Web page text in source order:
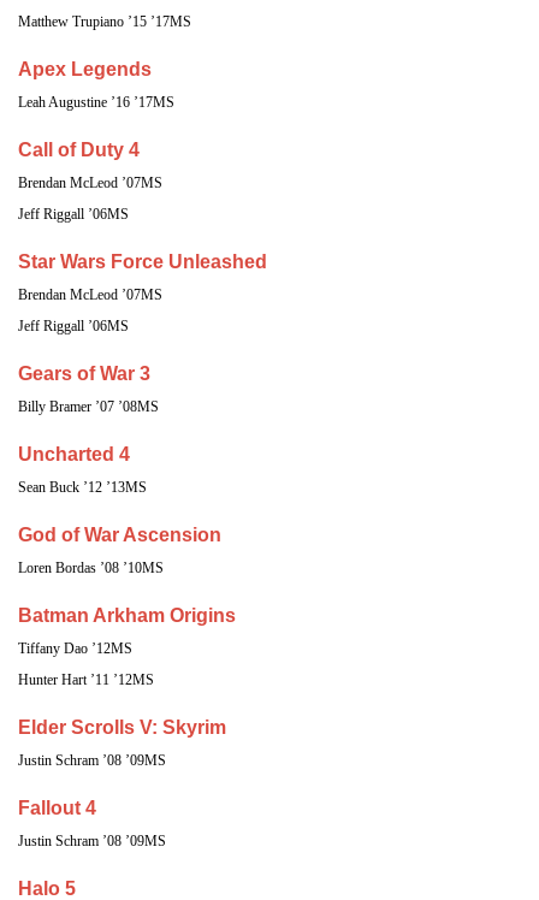
Matthew Trupiano ’15 ’17MS
Apex Legends
Leah Augustine ’16 ’17MS
Call of Duty 4
Brendan McLeod ’07MS
Jeff Riggall ’06MS
Star Wars Force Unleashed
Brendan McLeod ’07MS
Jeff Riggall ’06MS
Gears of War 3
Billy Bramer ’07 ’08MS
Uncharted 4
Sean Buck ’12 ’13MS
God of War Ascension
Loren Bordas ’08 ’10MS
Batman Arkham Origins
Tiffany Dao ’12MS
Hunter Hart ’11 ’12MS
Elder Scrolls V: Skyrim
Justin Schram ’08 ’09MS
Fallout 4
Justin Schram ’08 ’09MS
Halo 5